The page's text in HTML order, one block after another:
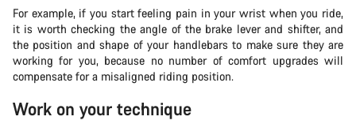
For example, if you start feeling pain in your wrist when you ride,
it is worth checking the angle of the brake lever and shifter, and
the position and shape of your handlebars to make sure they are
working for you, because no number of comfort upgrades will
compensate for a misaligned riding position.
Work on your technique